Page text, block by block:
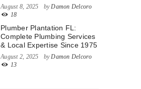
August 8, 2025 byDamon Delcoro
18
Plumber Plantation FL:
Complete Plumbing Services
& Local Expertise Since 1975
August 2, 2025 byDamon Delcoro
13